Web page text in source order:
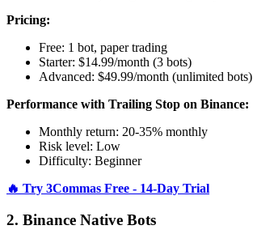
Pricing:
Free: 1 bot, paper trading
Starter: $14.99/month (3 bots)
Advanced: $49.99/month (unlimited bots)
Performance with Trailing Stop on Binance:
Monthly return: 20-35% monthly
Risk level: Low
Difficulty: Beginner
🔥 Try 3Commas Free - 14-Day Trial
2. Binance Native Bots